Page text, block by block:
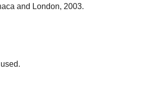
and London, 2003.